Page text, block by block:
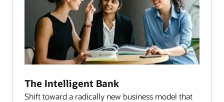
The Intelligent Bank
Shift toward a radically new business model that